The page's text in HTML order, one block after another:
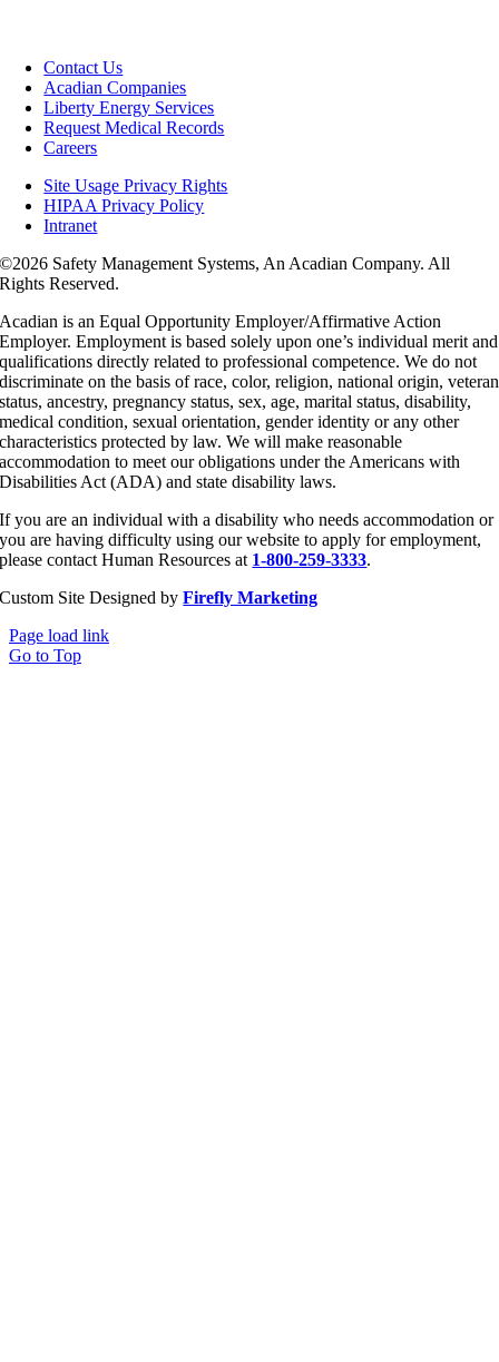
Contact Us
Acadian Companies
Liberty Energy Services
Request Medical Records
Careers
Site Usage Privacy Rights
HIPAA Privacy Policy
Intranet
©2026 Safety Management Systems, An Acadian Company. All
Rights Reserved.
Acadian is an Equal Opportunity Employer/Affirmative Action
Employer. Employment is based solely upon one’s individual merit and
qualifications directly related to professional competence. We do not
discriminate on the basis of race, color, religion, national origin, veteran
status, ancestry, pregnancy status, sex, age, marital status, disability,
medical condition, sexual orientation, gender identity or any other
characteristics protected by law. We will make reasonable
accommodation to meet our obligations under the Americans with
Disabilities Act (ADA) and state disability laws.
If you are an individual with a disability who needs accommodation or
you are having difficulty using our website to apply for employment,
please contact Human Resources at 1-800-259-3333.
Custom Site Designed byFirefly Marketing
Page load link
Go to Top